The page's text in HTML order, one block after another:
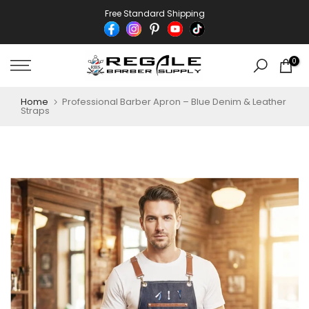
content
Free Standard Shipping
0
Home Professional Barber Apron – Blue Denim & Leather
Straps